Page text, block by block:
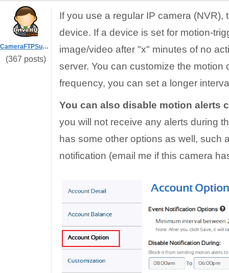
CameraFTPSupport
(367 posts)
If you use a regular IP camera
device. If a device is set for motion-
image/video after "x" minutes of no
server. You can customize the motion
frequency, you can set a longer
You can also disable motion alerts
you will not receive any alerts during
has some other options as well, such
notification (email me if this camera